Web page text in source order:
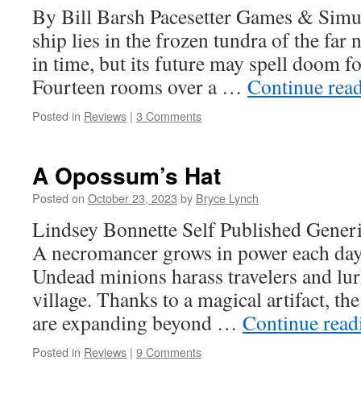
By Bill Barsh Pacesetter Games &
ship lies in the frozen tundra of the far
in time, but its future may spell doom
Fourteen rooms over a … Continue
Posted in Reviews | 3 Comments
A Opossum’s Hat
Posted on October 23, 2023 by Bryce Lynch
Lindsey Bonnette Self Published
A necromancer grows in power each
Undead minions harass travelers and
village. Thanks to a magical artifact,
are expanding beyond … Continue
Posted in Reviews | 9 Comments